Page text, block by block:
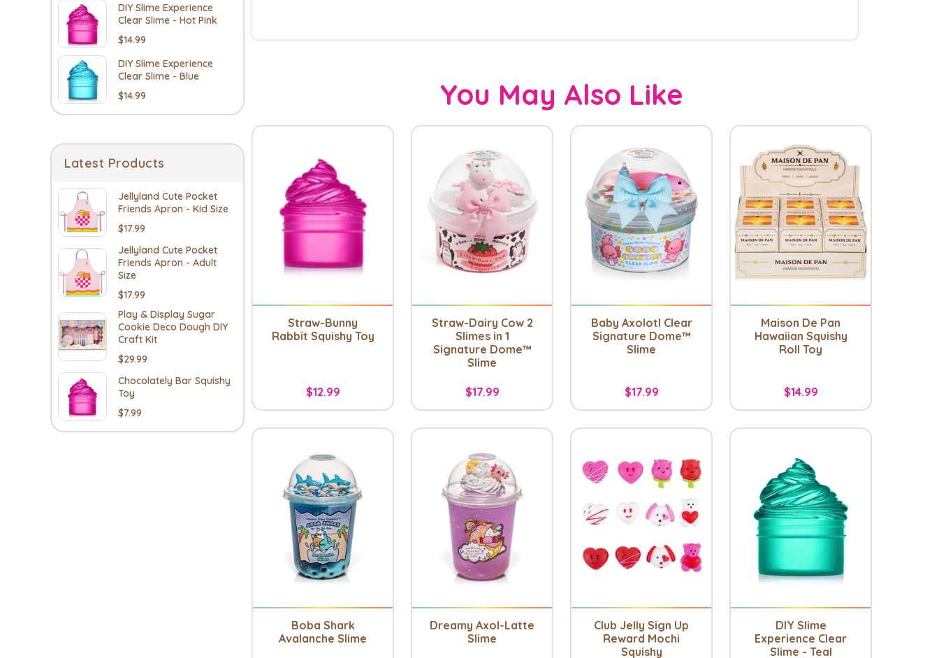
DIY Slime Experience
Clear Slime - Hot Pink
$14.99
DIY Slime Experience
Clear Slime - Blue
$14.99
Latest Products
Jellyland Cute Pocket
Friends Apron - Kid Size
$17.99
Jellyland Cute Pocket
Friends Apron - Adult
Size
$17.99
Play & Display Sugar
Cookie Deco Dough DIY
Craft Kit
$29.99
Chocolately Bar Squishy
Toy
$7.99
You May Also Like
Straw-Bunny
Rabbit Squishy Toy
$12.99
Straw-Dairy Cow 2
Slimes in 1
Signature Dome™
Slime
$17.99
Baby Axolotl Clear
Signature Dome™
Slime
$17.99
Maison De Pan
Hawaiian Squishy
Roll Toy
$14.99
Boba Shark
Avalanche Slime
Dreamy Axol-Latte
Slime
Club Jelly Sign Up
Reward Mochi
Squishy
DIY Slime
Experience Clear
Slime - Teal